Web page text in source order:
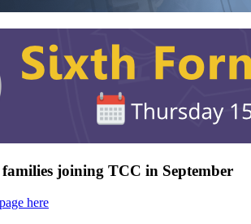
joining TCC in September
here